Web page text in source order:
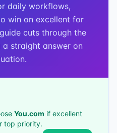
daily workflows,
win on excellent for
cuts through the
straight answer on
You.com if excellent
top priority.